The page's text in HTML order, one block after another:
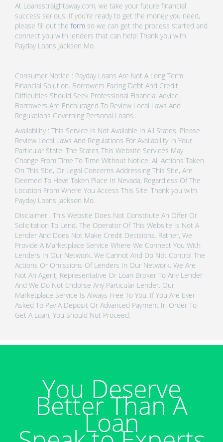
At Loansstraightaway.com, we take your future financial
success serious. If you’re ready to get the money you need,
please fill out the form so we can get the process started and
connect you with lenders that can help! Thank you with
Payday Loans Jackson Mo.
Consumer Notice : Payday Loans Are Not A Long Term
Financial Solution. Borrowers Facing Debt And Credit
Difficulties Should Seek Professional Financial Advice.
Borrowers Are Encouraged To Review Local Laws And
Regulations Governing Personal Loans.
Availability : This Service Is Not Available In All States. Please
Review Local Laws And Regulations For Availability In Your
Particular State. The States This Website Services May
Change From Time To Time Without Notice. All Actions Taken
On This Site, Or Legal Concerns Addressing This Site, Are
Deemed To Have Taken Place In Nevada, Regardless Of The
Location From Where You Access This Site. Thank you with
Payday Loans Jackson Mo.
Disclaimer : This Website Does Not Constitute An Offer Or
Solicitation To Lend. The Operator Of This Website Is Not A
Lender And Does Not Make Credit Decisions. Rather, We
Provide A Marketplace Service Where We Connect You With
Lenders In Our Network. We Cannot And Do Not Control The
Actions Or Omissions Of Lenders In Our Network. We Are
Not An Agent, Representative Or Loan Broker To Any Lender
And We Do Not Endorse Any Particular Lender. Our
Marketplace Service Is Always Free To You. If You Are Ever
Asked To Pay A Deposit Or Advanced Payment In Order To
Get A Loan, You Should Not Proceed.
You Deserve
Better Than A
Loan